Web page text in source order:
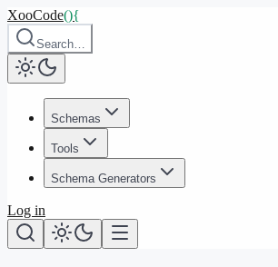
XooCode(){
Search…
Schemas
Tools
Schema Generators
Log in